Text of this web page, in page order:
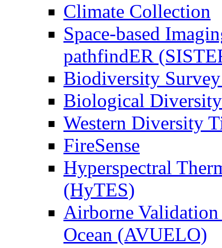
Climate Collection
Space-based
pathfindER
Biodiversity
Biological Diversity
Western Diversity
FireSense
Hyperspectral
(HyTES)
Airborne
Ocean (AVUELO)